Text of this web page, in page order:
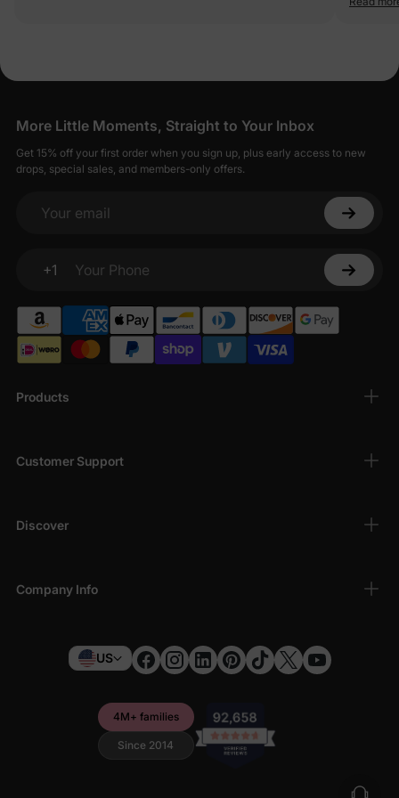
Products
Customer Support
Discover
Company Info
More Little Moments, Straight to Your Inbox
Get 15% off your first order when you sign up, plus early access to new
drops, special sales, and members-only offers.
Your email
+1
Your Phone
US
4M+ families
Since 2014